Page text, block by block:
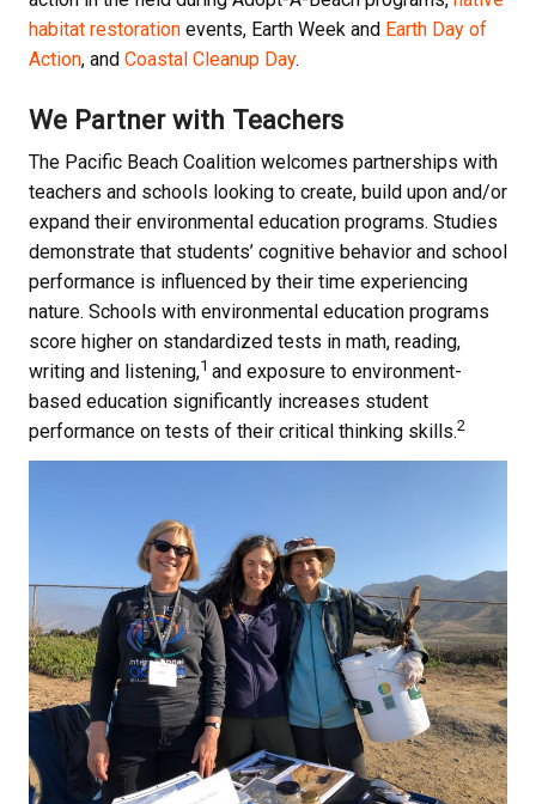
habitat restoration events, Earth Week and Earth Day of
Action, and Coastal Cleanup Day.
We Partner with Teachers
The Pacific Beach Coalition welcomes partnerships with
teachers and schools looking to create, build upon and/or
expand their environmental education programs. Studies
demonstrate that students’ cognitive behavior and school
performance is influenced by their time experiencing
nature. Schools with environmental education programs
score higher on standardized tests in math, reading,
writing and listening,1 and exposure to environment-
based education significantly increases student
performance on tests of their critical thinking skills.2